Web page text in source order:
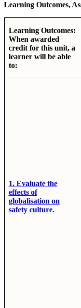
Learning Outcomes,
Learning Outcomes:
When awarded
credit for this unit, a
learner will be able
to:
1. Evaluate the
effects of
globalisation on
safety culture.